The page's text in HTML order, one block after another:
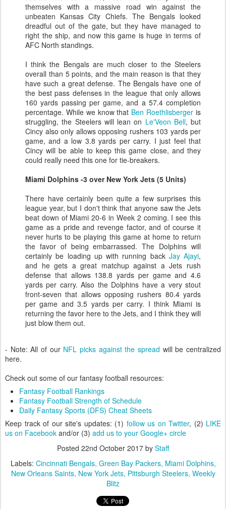
themselves with a massive road win against the
unbeaten Kansas City Chiefs. The Bengals looked
dreadful out of the gate, but they have managed to
right the ship, and now this game is huge in terms of
AFC North standings.
I think the Bengals are much closer to the Steelers
overall than 5 points, and the main reason is that they
have such a great defense. The Bengals have one of
the best pass defenses in the league that only allows
160 yards passing per game, and a 57.4 completion
percentage. While we know that Ben Roethlisberger is
struggling, the Steelers will lean on Le'Veon Bell, but
Cincy also only allows opposing rushers 103 yards per
game, and a low 3.8 yards per carry. I just feel that
Cincy will be able to keep this game close, and they
could really need this one for tie-breakers.
Miami Dolphins -3 over New York Jets (5 Units)
There have certainly been quite a few surprises this
league year, but I don't think that anyone saw the Jets
beat down of Miami 20-6 in Week 2 coming. I see this
game as a pride and revenge factor, and of course it
never hurts to be playing this game at home to return
the favor of being embarrassed. The Dolphins will
certainly be loading up with running back Jay Ajayi,
and he gets a great matchup against a Jets rush
defense that allows 138.8 yards per game and 4.6
yards per carry. Also the Dolphins have a very stout
front-seven that allows opposing rushers 80.4 yards
per game and 3.5 yards per carry. I think Miami is
returning the favor here to the Jets, and I think they will
just blow them out.
- Note: All of our NFL picks against the spread will be centralized
here.
Check out some of our fantasy football resources:
Fantasy Football Rankings
Fantasy Football Strength of Schedule
Daily Fantasy Sports (DFS) Cheat Sheets
Keep track of our site's updates: (1) follow us on Twitter, (2) LIKE
us on Facebook and/or (3) add us to your Google+ circle
Posted 22nd October 2017 by Staff
Labels: Cincinnati Bengals Green Bay Packers Miami Dolphins
New Orleans Saints New York Jets Pittsburgh Steelers Weekly
Blitz